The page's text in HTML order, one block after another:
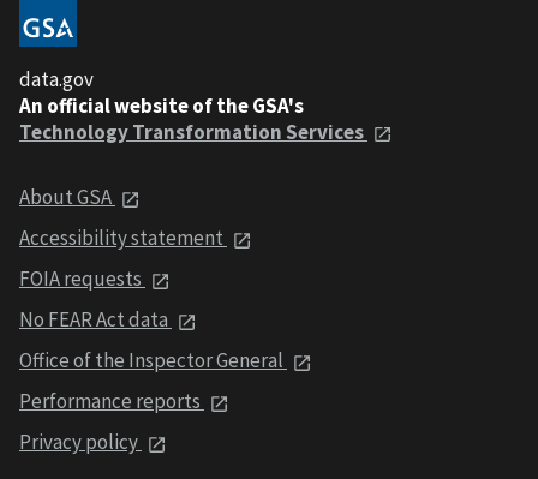
data.gov
An official website of the GSA's
Technology Transformation Services
About GSA
Accessibility statement
FOIA requests
No FEAR Act data
Office of the Inspector General
Performance reports
Privacy policy